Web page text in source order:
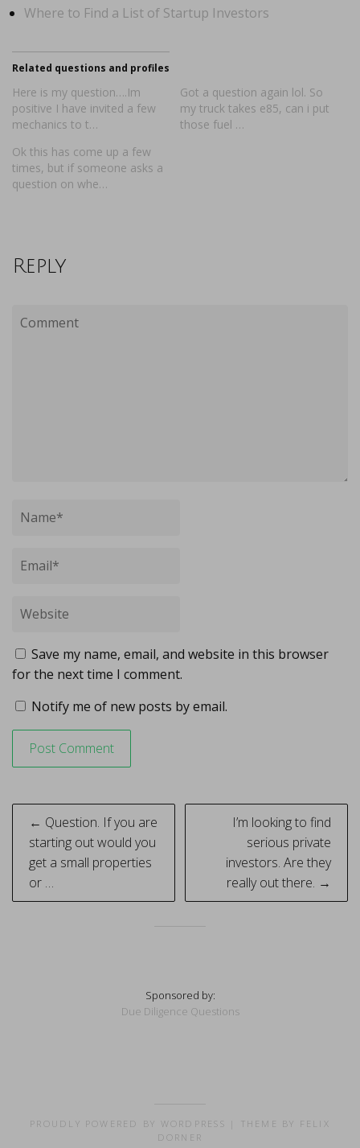
Where to Find a List of Startup Investors
Related questions and profiles
Here is my question….Im
positive I have invited a few
mechanics to t…
Got a question again lol. So
my truck takes e85, can i put
those fuel …
Ok this has come up a few
times, but if someone asks a
question on whe…
Reply
Save my name, email, and website in this browser
for the next time I comment.
Notify me of new posts by email.
Post
navigation
← Question. If you are
starting out would you
get a small properties
or …
I’m looking to find
serious private
investors. Are they
really out there. →
Sponsored by:
Due Diligence Questions
PROUDLY POWERED BY WORDPRESS
THEME BY FELIX
DORNER